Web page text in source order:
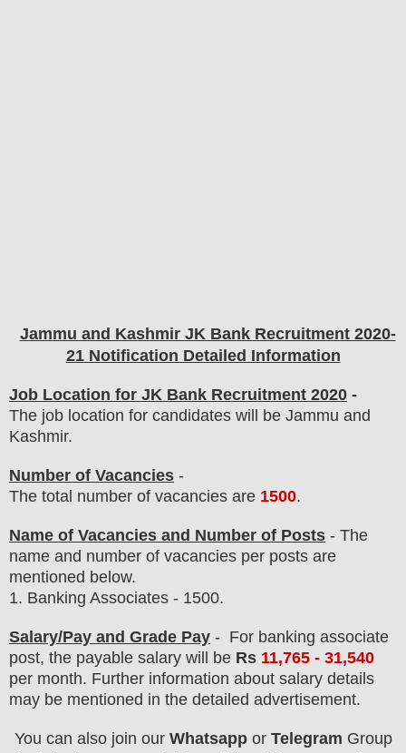
Jammu and Kashmir JK Bank Recruitment 2020-
21 Notification Detailed Information
Job Location for JK Bank Recruitment 2020 -
The job location for candidates will be Jammu and
Kashmir.
Number of Vacancies -
The total number of vacancies are 1500.
Name of Vacancies and Number of Posts - The
name and number of vacancies per posts are
mentioned below.
1. Banking Associates - 1500.
Salary/Pay and Grade Pay - For banking associate
post, the payable salary will be Rs 11,765 - 31,540
per month. Further information about salary details
may be mentioned in the detailed advertisement.
You can also join our Whatsappor Telegram Group